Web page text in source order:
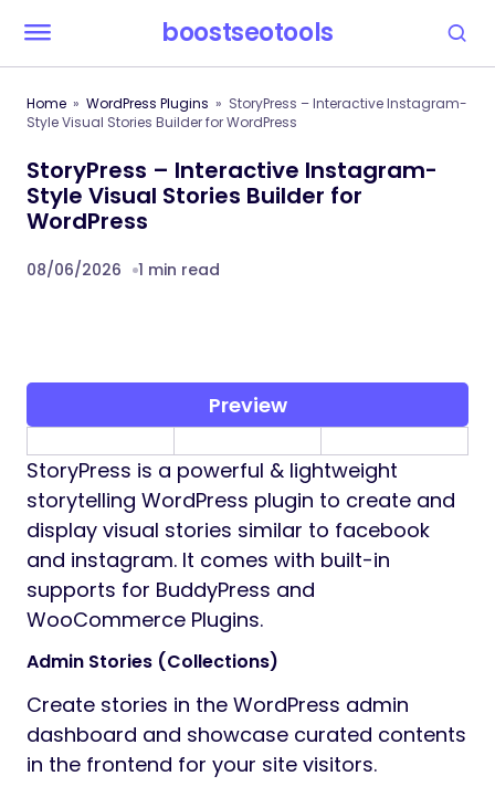
boostseotools
Home WordPress Plugins
StoryPress – Interactive Instagram-
Style Visual Stories Builder for WordPress
StoryPress – Interactive Instagram-
Style Visual Stories Builder for
WordPress
08/06/2026 1 min read
Preview
StoryPress is a powerful & lightweight
storytelling WordPress plugin to create and
display visual stories similar to facebook
and instagram. It comes with built-in
supports for BuddyPress and
WooCommerce Plugins.
Admin Stories (Collections)
Create stories in the WordPress admin
dashboard and showcase curated contents
in the frontend for your site visitors.